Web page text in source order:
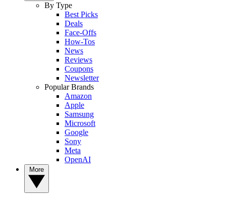
By Type
Best Picks
Deals
Face-Offs
How-Tos
News
Reviews
Coupons
Newsletter
Popular Brands
Amazon
Apple
Samsung
Microsoft
Google
Sony
Meta
OpenAI